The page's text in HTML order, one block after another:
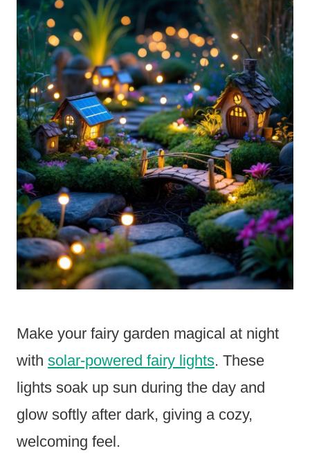
Make your fairy garden magical at night
with solar-powered fairy lights. These
lights soak up sun during the day and
glow softly after dark, giving a cozy,
welcoming feel.